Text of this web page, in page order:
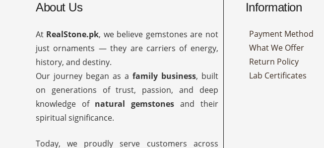
About Us
At RealStone.pk, we believe gemstones are not
just ornaments — they are carriers of energy,
history, and destiny.
Our journey began as a family business, built
on generations of trust, passion, and deep
knowledge of natural gemstones and their
spiritual significance.
Today, we proudly serve customers across
Information
Payment Method
What We Offer
Return Policy
Lab Certificates